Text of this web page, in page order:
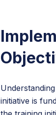
initiative is